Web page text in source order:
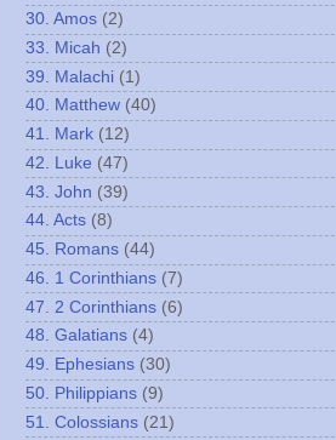
30. Amos (2)
33. Micah (2)
39. Malachi (1)
40. Matthew (40)
41. Mark (12)
42. Luke (47)
43. John (39)
44. Acts (8)
45. Romans (44)
46. 1 Corinthians (7)
47. 2 Corinthians (6)
48. Galatians (4)
49. Ephesians (30)
50. Philippians (9)
51. Colossians (21)